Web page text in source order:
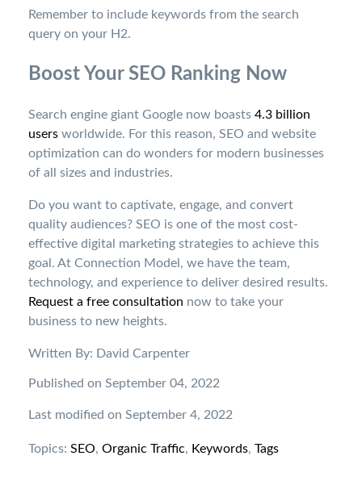
Remember to include keywords from the search
query on your H2.
Boost Your SEO Ranking Now
Search engine giant Google now boasts 4.3 billion
users worldwide. For this reason, SEO and website
optimization can do wonders for modern businesses
of all sizes and industries.
Do you want to captivate, engage, and convert
quality audiences? SEO is one of the most cost-
effective digital marketing strategies to achieve this
goal. At Connection Model, we have the team,
technology, and experience to deliver desired results.
Request a free consultation now to take your
business to new heights.
Written By: David Carpenter
Published on September 04, 2022
Last modified on September 4, 2022
Topics: SEO, Organic Traffic, Keywords, Tags